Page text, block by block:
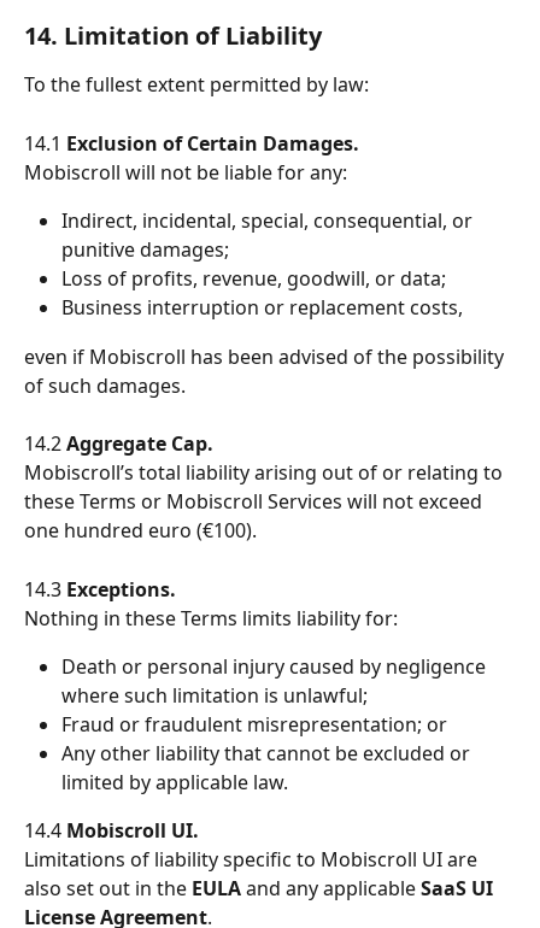
14. Limitation of Liability
To the fullest extent permitted by law:
14.1 Exclusion of Certain Damages.
Mobiscroll will not be liable for any:
Indirect, incidental, special, consequential, or
punitive damages;
Loss of profits, revenue, goodwill, or data;
Business interruption or replacement costs,
even if Mobiscroll has been advised of the possibility
of such damages.
14.2 Aggregate Cap.
Mobiscroll’s total liability arising out of or relating to
these Terms or Mobiscroll Services will not exceed
one hundred euro (€100).
14.3 Exceptions.
Nothing in these Terms limits liability for:
Death or personal injury caused by negligence
where such limitation is unlawful;
Fraud or fraudulent misrepresentation; or
Any other liability that cannot be excluded or
limited by applicable law.
14.4 Mobiscroll UI.
Limitations of liability specific to Mobiscroll UI are
also set out in the EULA and any applicable SaaS UI
License Agreement.